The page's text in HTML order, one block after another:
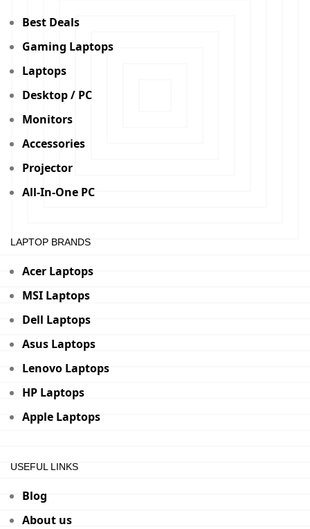
Best Deals
Gaming Laptops
Laptops
Desktop / PC
Monitors
Accessories
Projector
All-In-One PC
LAPTOP BRANDS
Acer Laptops
MSI Laptops
Dell Laptops
Asus Laptops
Lenovo Laptops
HP Laptops
Apple Laptops
USEFUL LINKS
Blog
About us